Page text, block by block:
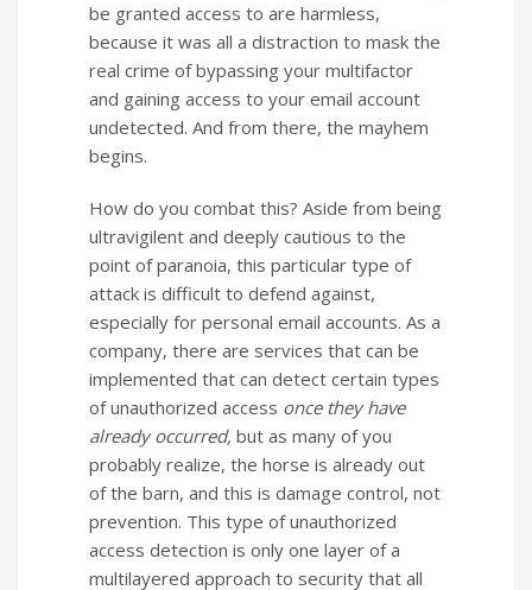
be granted access to are harmless,
because it was all a distraction to mask the
real crime of bypassing your multifactor
and gaining access to your email account
undetected. And from there, the mayhem
begins.
How do you combat this? Aside from being
ultravigilent and deeply cautious to the
point of paranoia, this particular type of
attack is difficult to defend against,
especially for personal email accounts. As a
company, there are services that can be
implemented that can detect certain types
of unauthorized access once they have
already occurred, but as many of you
probably realize, the horse is already out
of the barn, and this is damage control, not
prevention. This type of unauthorized
access detection is only one layer of a
multilayered approach to security that all